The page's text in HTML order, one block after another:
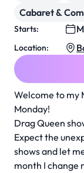
Welcome to my
Monday!
Drag Queen
Expect the
shows and let
month I change
Cabaret &
Starts:
Location: